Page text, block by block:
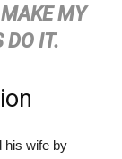
MY
DO IT.
his wife by